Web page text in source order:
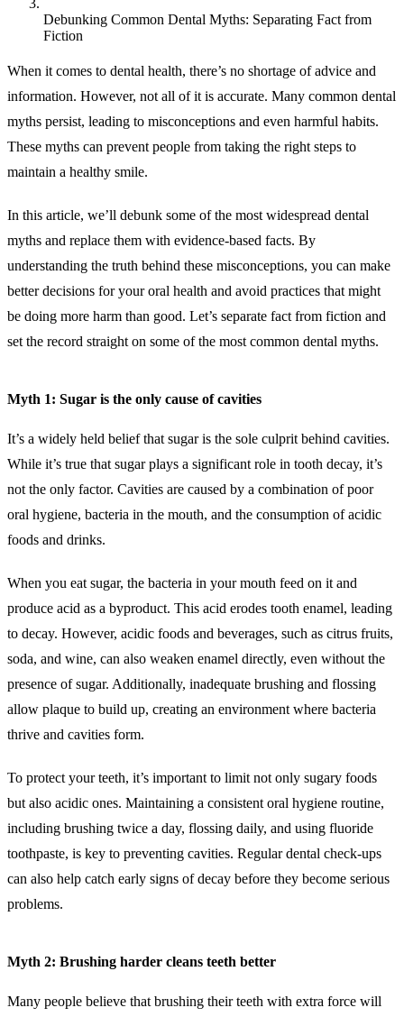
Debunking Common Dental Myths: Separating Fact from
Fiction
When it comes to dental health, there’s no shortage of advice and
information. However, not all of it is accurate. Many common dental
myths persist, leading to misconceptions and even harmful habits.
These myths can prevent people from taking the right steps to
maintain a healthy smile.
In this article, we’ll debunk some of the most widespread dental
myths and replace them with evidence-based facts. By
understanding the truth behind these misconceptions, you can make
better decisions for your oral health and avoid practices that might
be doing more harm than good. Let’s separate fact from fiction and
set the record straight on some of the most common dental myths.
Myth 1: Sugar is the only cause of cavities
It’s a widely held belief that sugar is the sole culprit behind cavities.
While it’s true that sugar plays a significant role in tooth decay, it’s
not the only factor. Cavities are caused by a combination of poor
oral hygiene, bacteria in the mouth, and the consumption of acidic
foods and drinks.
When you eat sugar, the bacteria in your mouth feed on it and
produce acid as a byproduct. This acid erodes tooth enamel, leading
to decay. However, acidic foods and beverages, such as citrus fruits,
soda, and wine, can also weaken enamel directly, even without the
presence of sugar. Additionally, inadequate brushing and flossing
allow plaque to build up, creating an environment where bacteria
thrive and cavities form.
To protect your teeth, it’s important to limit not only sugary foods
but also acidic ones. Maintaining a consistent oral hygiene routine,
including brushing twice a day, flossing daily, and using fluoride
toothpaste, is key to preventing cavities. Regular dental check-ups
can also help catch early signs of decay before they become serious
problems.
Myth 2: Brushing harder cleans teeth better
Many people believe that brushing their teeth with extra force will